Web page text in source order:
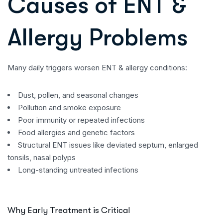
Allergy Problems
Many daily triggers worsen ENT & allergy conditions:
Dust, pollen, and seasonal changes
Pollution and smoke exposure
Poor immunity or repeated infections
Food allergies and genetic factors
Structural ENT issues like deviated septum, enlarged
tonsils, nasal polyps
Long-standing untreated infections
Why Early Treatment is Critical